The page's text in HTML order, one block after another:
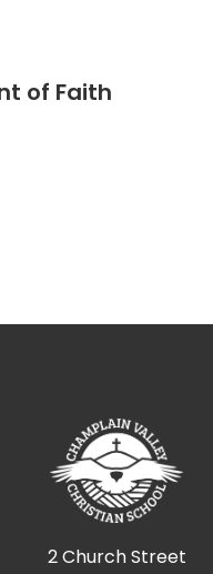
of Faith
2 Church Street